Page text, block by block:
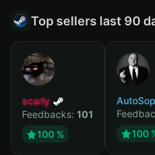
Top sellers last 90
scarly
Feedbacks: 101
100 %
100